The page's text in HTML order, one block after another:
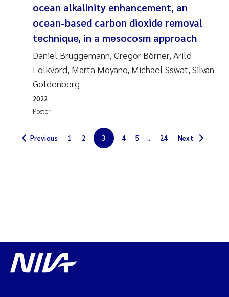
Anne Luise Ribeiro
Hans Fredrik V Braaten
Andreas Ballot
Camilla H C Hagman
Anders Gjørwad Hagen
Marianne Olsen
ocean alkalinity enhancement, an
ocean-based carbon dioxide removal
technique, in a mesocosm approach
Daniel Brüggemann, Gregor Börner, Arild
Folkvord, Marta Moyano, Michael Sswat, Silvan
Goldenberg
Poster
2022
Previous 1 2 3 4 5 ... 24 Next